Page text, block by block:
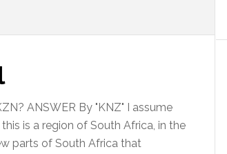
ANSWER By "KNZ" I assume
is a region of South Africa, in the
parts of South Africa that